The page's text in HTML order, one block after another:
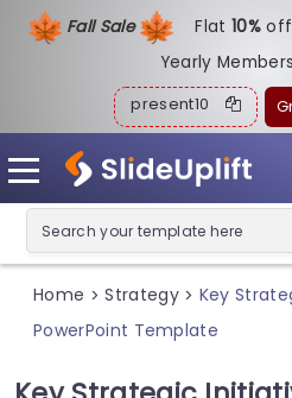
Fall Sale Flat10%off
Yearly
present10
Home > Strategy > Key
PowerPoint Template